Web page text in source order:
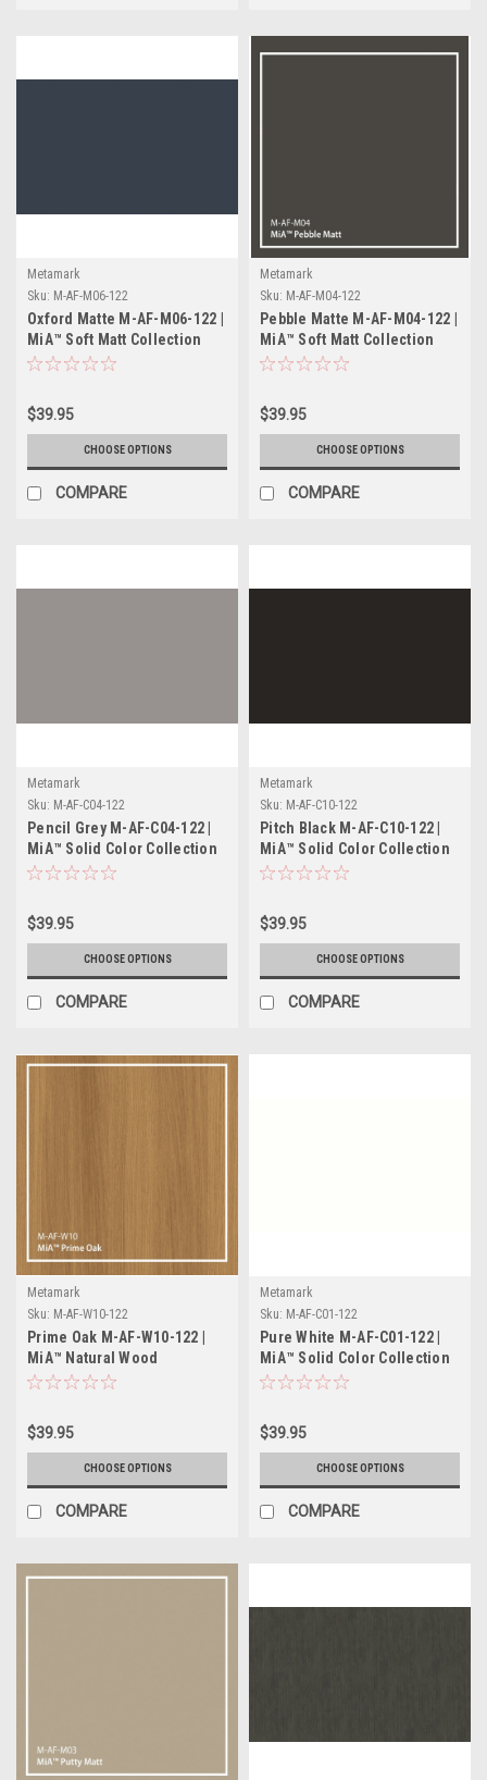
Metamark
Sku: M-AF-M06-122
Oxford Matte M-AF-M06-122 |
MiA™ Soft Matt Collection
$39.95
CHOOSE OPTIONS
COMPARE
Metamark
Sku: M-AF-M04-122
Pebble Matte M-AF-M04-122 |
MiA™ Soft Matt Collection
$39.95
CHOOSE OPTIONS
COMPARE
Metamark
Sku: M-AF-C04-122
Pencil Grey M-AF-C04-122 |
MiA™ Solid Color Collection
$39.95
CHOOSE OPTIONS
COMPARE
Metamark
Sku: M-AF-C10-122
Pitch Black M-AF-C10-122 |
MiA™ Solid Color Collection
$39.95
CHOOSE OPTIONS
COMPARE
Metamark
Sku: M-AF-W10-122
Prime Oak M-AF-W10-122 |
MiA™ Natural Wood
Collection
$39.95
CHOOSE OPTIONS
COMPARE
Metamark
Sku: M-AF-C01-122
Pure White M-AF-C01-122 |
MiA™ Solid Color Collection
$39.95
CHOOSE OPTIONS
COMPARE